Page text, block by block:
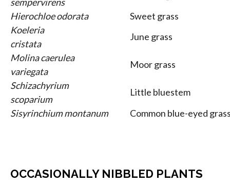
Hierochloe odorata
Sweet grass
Koeleria
cristata
June grass
Molina caerulea
variegata
Moor grass
Schizachyrium
scoparium
Little bluestem
Sisyrinchium montanum
Common blue-eyed
OCCASIONALLY NIBBLED PLANTS